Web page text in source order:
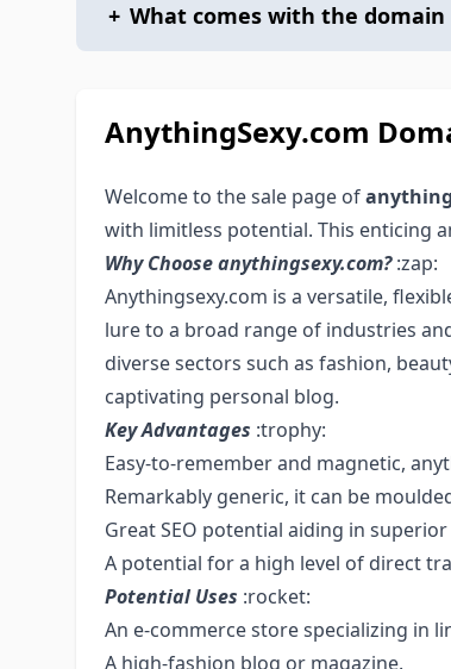
+ What comes with the domain
AnythingSexy.com
Welcome to the sale page of
with limitless potential. This enticing
Why Choose anythingsexy.com?:zap:
Anythingsexy.com is a versatile,
lure to a broad range of industries
diverse sectors such as fashion,
captivating personal blog.
Key Advantages :trophy:
Easy-to-remember and magnetic,
Remarkably generic, it can be
Great SEO potential aiding in
A potential for a high level of direct
Potential Uses :rocket:
An e-commerce store specializing in
A high-fashion blog or magazine.